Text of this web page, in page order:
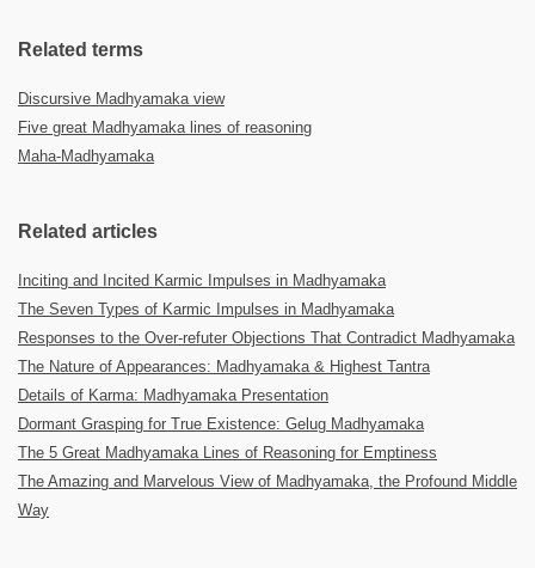
Related terms
Discursive Madhyamaka view
Five great Madhyamaka lines of reasoning
Maha-Madhyamaka
Related articles
Inciting and Incited Karmic Impulses in Madhyamaka
The Seven Types of Karmic Impulses in Madhyamaka
Responses to the Over-refuter Objections That Contradict Madhyamaka
The Nature of Appearances: Madhyamaka & Highest Tantra
Details of Karma: Madhyamaka Presentation
Dormant Grasping for True Existence: Gelug Madhyamaka
The 5 Great Madhyamaka Lines of Reasoning for Emptiness
The Amazing and Marvelous View of Madhyamaka, the Profound Middle
Way